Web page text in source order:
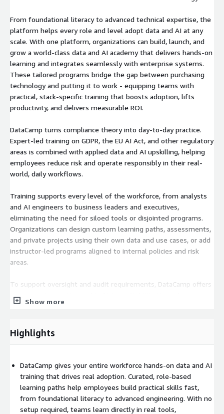
From foundational literacy to advanced technical expertise, the
platform helps every role and level adopt data and AI at any
scale. With one platform, organizations can build, launch, and
grow a world-class data and AI academy that delivers hands-on
learning and integrates seamlessly with enterprise systems.
These tailored programs bridge the gap between purchasing
technology and putting it to work - equipping teams with
practical, stack-specific training that boosts adoption, lifts
productivity, and delivers measurable ROI.
DataCamp turns compliance theory into day-to-day practice.
Expert-led training on GDPR, the EU AI Act, and other regulatory
areas is combined with applied data and AI upskilling, helping
employees reduce risk and operate responsibly in their real-
world, daily workflows.
Training supports every level of the workforce, from analysts
and AI engineers to business leaders and executives,
eliminating the need for siloed tools or disjointed programs.
Organizations can design custom learning paths, assessments,
and private projects using their own data and use cases, or add
instructor-led programs aligned to internal policies and risk
areas.
To support oversight and audit requirements, DataCamp offers
transparent reporting and built-in auditability through
dashboards, assessments, and certifications that validate
Personalized learning pathways guide employees from
generative AI engineering. Learning is focused and hands-on
from the start, with exercises, real tools, and projects that
require no technical setup. Expert-curated content keeps
curricula focused and continuously updated, preventing the
noise, lost time, and inconsistency of large open marketplaces.
Show more
Highlights
DataCamp gives your entire workforce hands-on data and AI
training that drives real adoption. Curated, role-based
learning paths help employees build practical skills fast,
from foundational literacy to advanced engineering. With no
setup required, teams learn directly in real tools,